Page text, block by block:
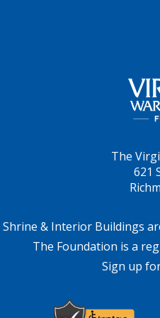
The
621
Shrine & Interior Buildings
The Foundation is a
Sign up